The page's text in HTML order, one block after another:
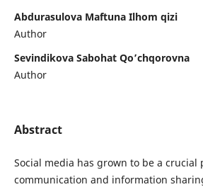
Abdurasulova Maftuna Ilhom qizi
Author
Sevindikova Sabohat Qo’chqorovna
Author
Abstract
Social media has grown to be a crucial
communication and information